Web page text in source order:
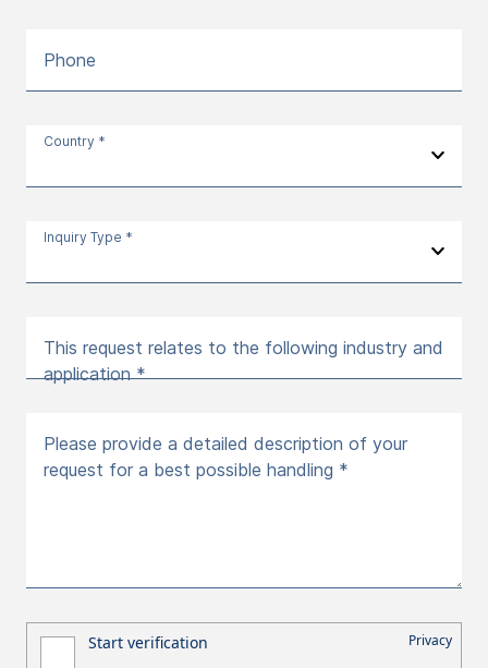
Phone
Country *
Inquiry Type *
This request relates to the following industry and
application *
Please provide a detailed description of your
request for a best possible handling *